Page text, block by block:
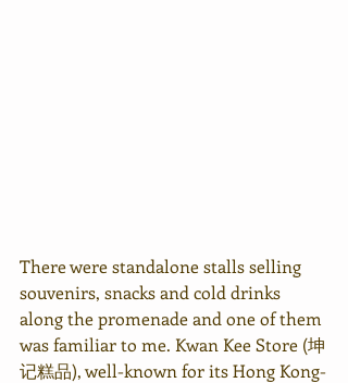
There were standalone stalls selling
souvenirs, snacks and cold drinks
along the promenade and one of them
was familiar to me. Kwan Kee Store (坤
记糕品), well-known for its Hong Kong-